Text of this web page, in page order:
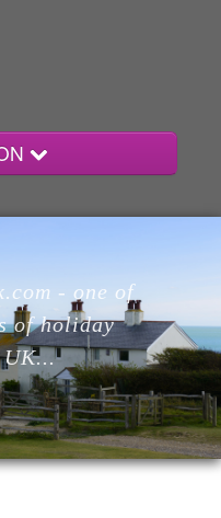
- one of
of holiday